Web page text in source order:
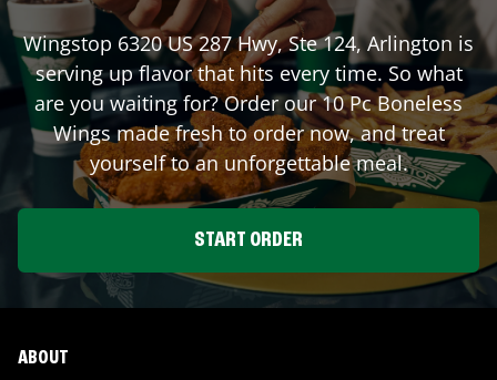
Wingstop 6320 US 287 Hwy, Ste 124,Arlington is
serving up flavor that hits every time. So what
are you waiting for? Order our 10 Pc Boneless
Wings made fresh to order now, and treat
yourself to an unforgettable meal.
START ORDER
ABOUT